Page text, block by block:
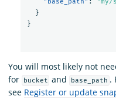
}
}
You will most likely not
for
bucket and base_path .
see Register or update